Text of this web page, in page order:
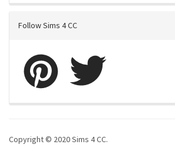
Follow Sims 4 CC
Copyright © 2020 Sims 4 CC.